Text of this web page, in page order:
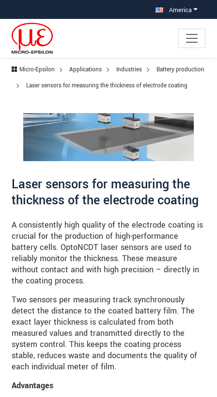
America
Micro-Epsilon Applications Industries
Battery production
Laser sensors for measuring the thickness of electrode coating
Laser sensors for measuring the
thickness of the electrode coating
A consistently high quality of the electrode coating is
crucial for the production of high-performance
battery cells. OptoNCDT laser sensors are used to
reliably monitor the thickness. These measure
without contact and with high precision – directly in
the coating process.
Two sensors per measuring track synchronously
detect the distance to the coated battery film. The
exact layer thickness is calculated from both
measured values and transmitted directly to the
system control. This keeps the coating process
stable, reduces waste and documents the quality of
each individual meter of film.
Advantages